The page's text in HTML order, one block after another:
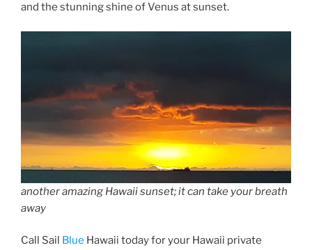
and the stunning shine of Venus at sunset.
another amazing Hawaii sunset; it can take your breath
away
Call Sail Blue Hawaii today for your Hawaii private